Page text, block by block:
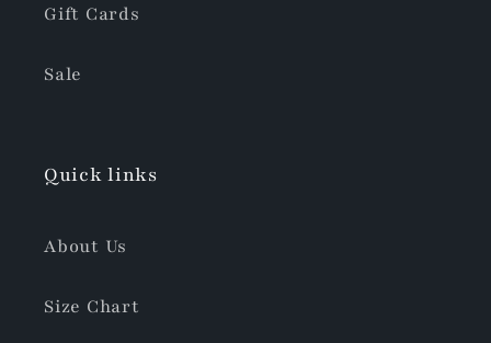
Gift Cards
Sale
Quick links
About Us
Size Chart